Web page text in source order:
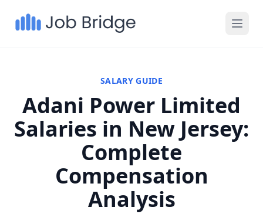
SALARY GUIDE
Adani Power Limited
Salaries in New Jersey:
Complete
Compensation
Analysis